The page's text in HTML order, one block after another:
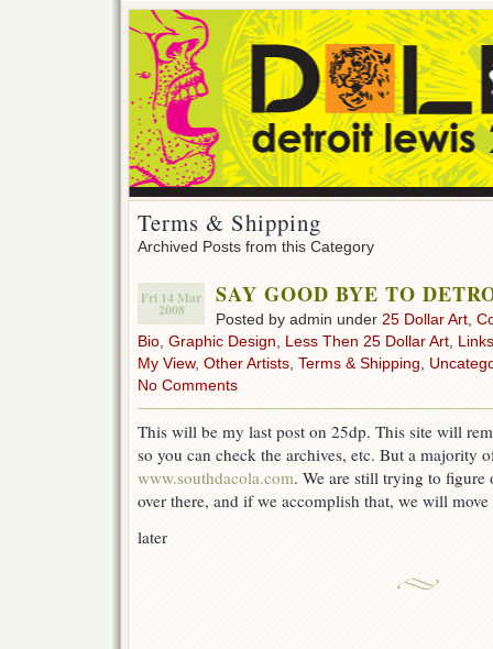
Terms & Shipping
Archived Posts from this Category
Fri 14 Mar
2008
SAY GOOD BYE TO
Posted by admin under 25 Dollar Art
Bio Graphic Design Less Then 25 Dollar Art Links
My View, Other Artists Terms & Shipping
No Comments
This will be my last post on 25dp. This site will
so you can check the archives, etc. But a majority
www.southdacola.com. We are still trying to figure
over there, and if we accomplish that, we will move
later